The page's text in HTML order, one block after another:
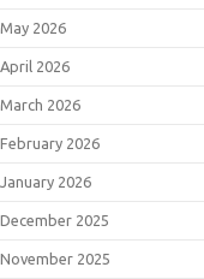
May 2026
April 2026
March 2026
February 2026
January 2026
December 2025
November 2025